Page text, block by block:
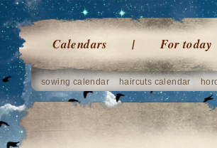
Calendars For today
sowing calendar haircuts calendar